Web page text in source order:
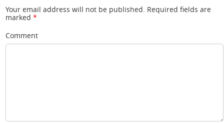
Your email address will not be published. Required fields are
marked*
Comment